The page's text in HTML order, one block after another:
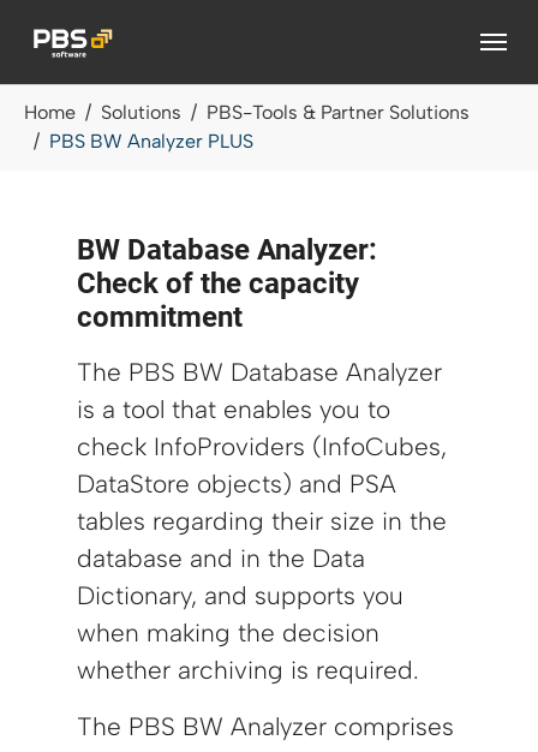
Home Solutions
PBS-Tools & Partner Solutions
PBS BW Analyzer PLUS
BW Database Analyzer:
Check of the capacity
commitment
The PBS BW Database Analyzer
is a tool that enables you to
check InfoProviders (InfoCubes,
DataStore objects) and PSA
tables regarding their size in the
database and in the Data
Dictionary, and supports you
when making the decision
whether archiving is required.
The PBS BW Analyzer comprises